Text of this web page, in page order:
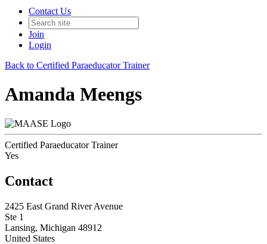
Contact Us
Join
Login
Back to Certified Paraeducator Trainer
Amanda Meengs
Certified Paraeducator Trainer
Yes
Contact
2425 East Grand River Avenue
Ste 1
Lansing, Michigan 48912
United States